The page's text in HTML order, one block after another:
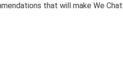
that will make We Chat